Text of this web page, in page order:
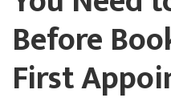
Before
First